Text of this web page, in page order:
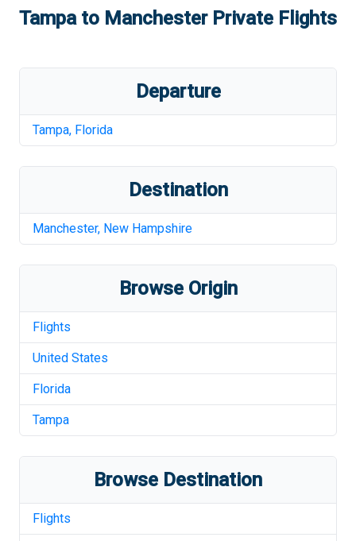
Tampato ManchesterPrivate Flights
Departure
Tampa, Florida
Destination
Manchester, New Hampshire
Browse Origin
Flights
United States
Florida
Tampa
Browse Destination
Flights